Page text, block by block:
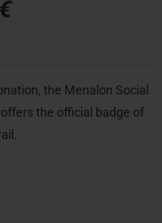
the Menalon Social
the official badge of